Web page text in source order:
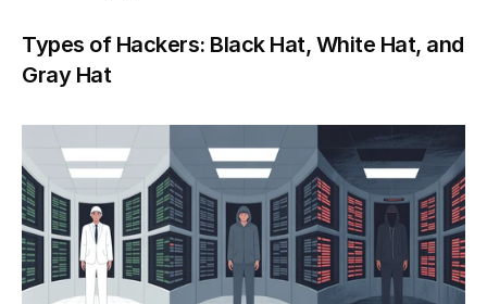
Types of Hackers: Black Hat, White Hat, and
Gray Hat